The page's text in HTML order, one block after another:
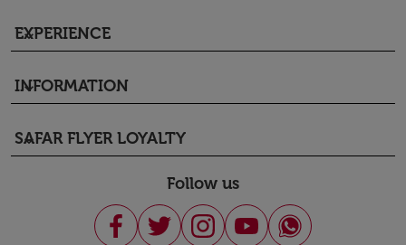
EXPERIENCE
keyboard_arrow_down
INFORMATION
keyboard_arrow_down
SAFAR FLYER LOYALTY
keyboard_arrow_down
Follow us